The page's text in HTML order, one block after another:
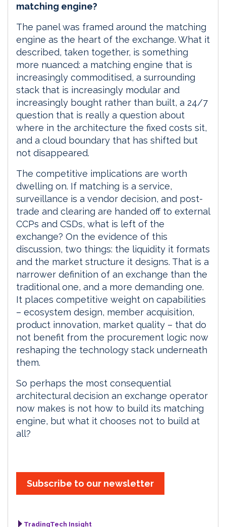
matching engine?
The panel was framed around the matching
engine as the heart of the exchange. What it
described, taken together, is something
more nuanced: a matching engine that is
increasingly commoditised, a surrounding
stack that is increasingly modular and
increasingly bought rather than built, a 24/7
question that is really a question about
where in the architecture the fixed costs sit,
and a cloud boundary that has shifted but
not disappeared.
The competitive implications are worth
dwelling on. If matching is a service,
surveillance is a vendor decision, and post-
trade and clearing are handed off to external
CCPs and CSDs, what is left of the
exchange? On the evidence of this
discussion, two things: the liquidity it formats
and the market structure it designs. That is a
narrower definition of an exchange than the
traditional one, and a more demanding one.
It places competitive weight on capabilities
– ecosystem design, member acquisition,
product innovation, market quality – that do
not benefit from the procurement logic now
reshaping the technology stack underneath
them.
So perhaps the most consequential
architectural decision an exchange operator
now makes is not how to build its matching
engine, but what it chooses not to build at
all?
Subscribe to our newsletter
TradingTech Insight